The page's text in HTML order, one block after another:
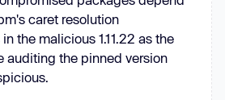
caret resolution
the malicious 1.11.22 as the
auditing the pinned version